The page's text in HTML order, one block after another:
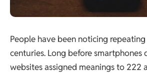
People have been noticing
centuries. Long before smartphones
websites assigned meanings to 222